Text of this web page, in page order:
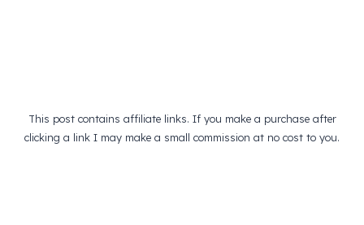
This post contains affiliate links. If you make a purchase after
clicking a link I may make a small commission at no cost to you.